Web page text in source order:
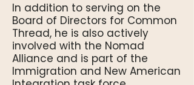
In addition to serving on the
Board of Directors for Common
Thread, he is also actively
involved with the Nomad
Alliance and is part of the
Immigration and New American